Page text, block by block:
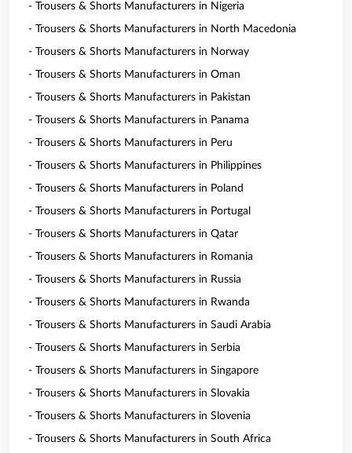
- Trousers & Shorts Manufacturers in Nigeria
- Trousers & Shorts Manufacturers in North Macedonia
- Trousers & Shorts Manufacturers in Norway
- Trousers & Shorts Manufacturers in Oman
- Trousers & Shorts Manufacturers in Pakistan
- Trousers & Shorts Manufacturers in Panama
- Trousers & Shorts Manufacturers in Peru
- Trousers & Shorts Manufacturers in Philippines
- Trousers & Shorts Manufacturers in Poland
- Trousers & Shorts Manufacturers in Portugal
- Trousers & Shorts Manufacturers in Qatar
- Trousers & Shorts Manufacturers in Romania
- Trousers & Shorts Manufacturers in Russia
- Trousers & Shorts Manufacturers in Rwanda
- Trousers & Shorts Manufacturers in Saudi Arabia
- Trousers & Shorts Manufacturers in Serbia
- Trousers & Shorts Manufacturers in Singapore
- Trousers & Shorts Manufacturers in Slovakia
- Trousers & Shorts Manufacturers in Slovenia
- Trousers & Shorts Manufacturers in South Africa